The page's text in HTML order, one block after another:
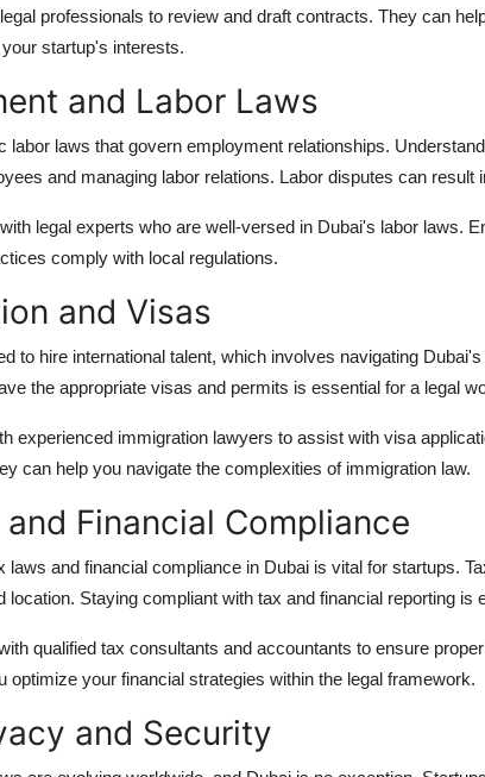
professionals to review and draft contracts. They can
startup's interests.
and Labor Laws
labor laws that govern employment relationships.
and managing labor relations. Labor disputes can result
legal experts who are well-versed in Dubai's labor laws.
comply with local regulations.
and Visas
to hire international talent, which involves navigating
the appropriate visas and permits is essential for a legal
experienced immigration lawyers to assist with visa
can help you navigate the complexities of immigration law.
Financial Compliance
laws and financial compliance in Dubai is vital for startups.
location. Staying compliant with tax and financial reporting is
qualified tax consultants and accountants to ensure
optimize your financial strategies within the legal framework.
and Security